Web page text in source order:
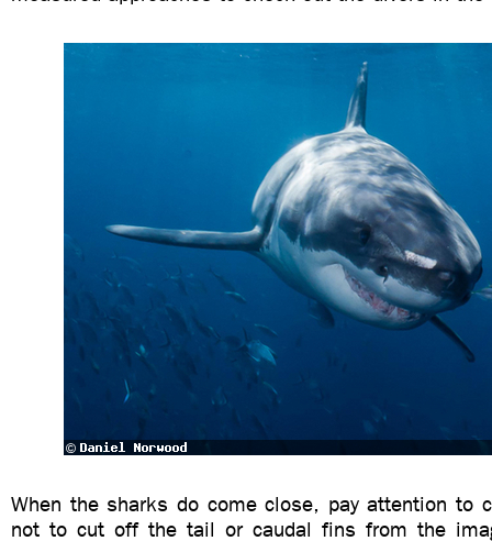
When the sharks do come close, pay attention to
not to cut off the tail or caudal fins from the